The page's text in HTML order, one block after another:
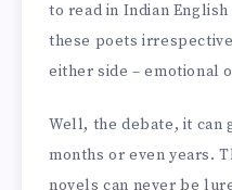
to read in Indian
these poets
either side – emotional
Well, the debate, it can
months or even years.
novels can never be